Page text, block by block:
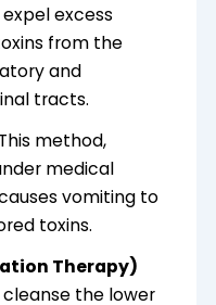
expel excess
from the
and
tracts.
method,
medical
vomiting to
toxins.
Therapy)
cleanse the lower